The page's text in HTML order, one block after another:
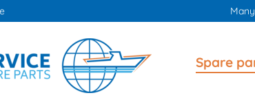
Skip
navigation
Spare
navigation